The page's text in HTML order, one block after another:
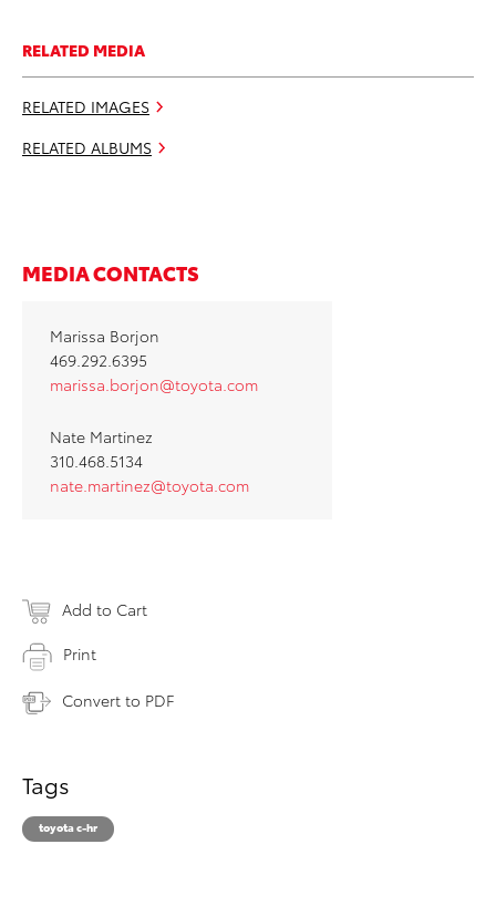
RELATED MEDIA
RELATED IMAGES
RELATED ALBUMS
MEDIA CONTACTS
Marissa Borjon
469.292.6395
marissa.borjon@toyota.com
Nate Martinez
310.468.5134
nate.martinez@toyota.com
Add to Cart
Print
Convert to PDF
Tags
toyota c-hr